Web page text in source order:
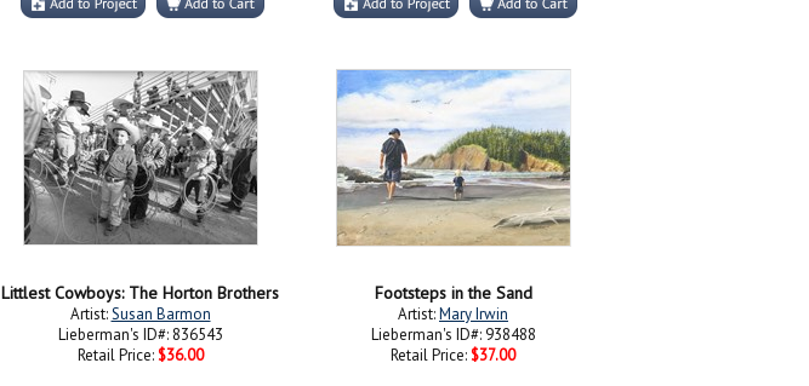
Littlest Cowboys: The Horton Brothers
Artist:Susan Barmon
Lieberman's ID#: 836543
Retail Price: $36.00
Footsteps in the Sand
Artist:Mary Irwin
Lieberman's ID#: 938488
Retail Price: $37.00